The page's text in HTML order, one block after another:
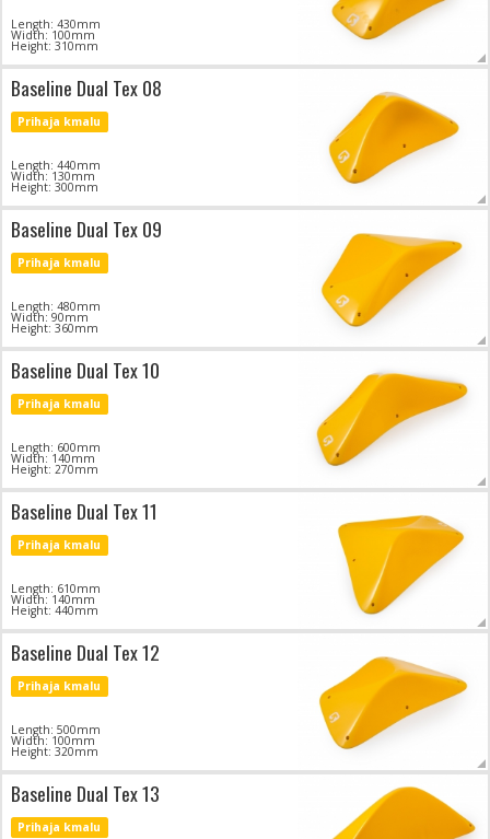
Length: 430mm
Width: 100mm
Height: 310mm
Baseline Dual Tex 08
Prihaja kmalu
Length: 440mm
Width: 130mm
Height: 300mm
Baseline Dual Tex 09
Prihaja kmalu
Length: 480mm
Width: 90mm
Height: 360mm
Baseline Dual Tex 10
Prihaja kmalu
Length: 600mm
Width: 140mm
Height: 270mm
Baseline Dual Tex 11
Prihaja kmalu
Length: 610mm
Width: 140mm
Height: 440mm
Baseline Dual Tex 12
Prihaja kmalu
Length: 500mm
Width: 100mm
Height: 320mm
Baseline Dual Tex 13
Prihaja kmalu